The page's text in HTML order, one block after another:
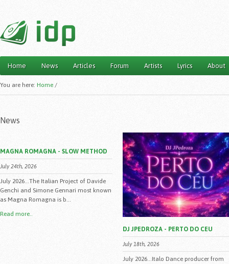
Main menu
Home News Articles Forum Artists Lyrics About
You are here: Home /
News
MAGNA ROMAGNA - SLOW METHOD
July 24th, 2026
July 2026...The Italian Project of Davide
Genchi and Simone Gennari most known
as Magna Romagna is b...
Read more..
DJ JPEDROZA - PERTO DO CEU
July 18th, 2026
July 2026...Italo Dance producer from